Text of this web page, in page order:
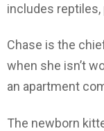
includes reptiles,
Chase is the
when she isn’t
an apartment
The newborn